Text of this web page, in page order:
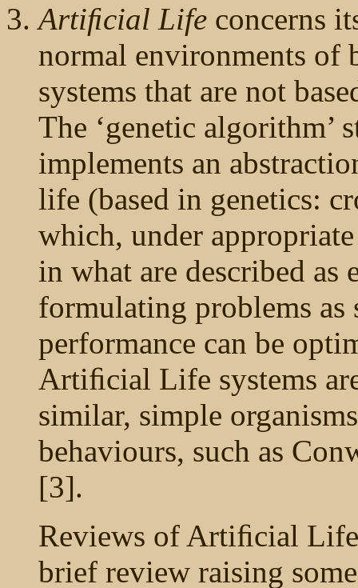
Artiﬁcial Life concerns
normal environments
systems that are not
The ‘genetic
implements an
life (based in genetics:
which, under
in what are described
formulating problems as
performance can be
Artiﬁcial Life systems
similar, simple
behaviours, such as
[3].
Reviews of Artiﬁcial
brief review raising